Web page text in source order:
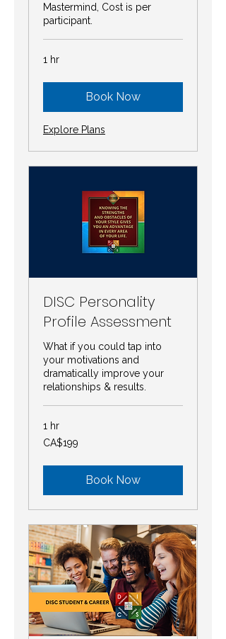
Mastermind, Cost is per
participant.
1 hr
Book Now
Explore Plans
DISC Personality
Profile Assessment
What if you could tap into
your motivations and
dramatically improve your
relationships & results.
1 hr
199
Canadian
CA$199
Book Now